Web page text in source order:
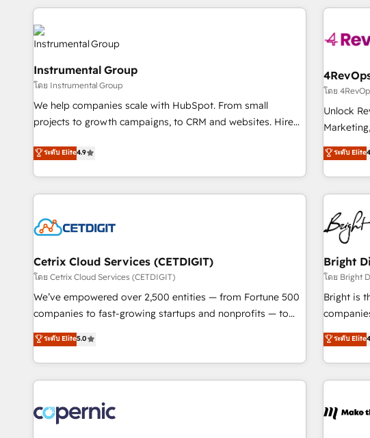
Clay, our clients gain a unique advantage in CRM
architecture, pipeline generation, data intelligence, and go-
to-market execution. Why B2B Businesses Choose RP: -
starting at $1,5k 💵 - Speed: Launch in 14 days ⚡ - Global:
250 professionals across five continents 🌐 - Scale: Fastest
tiering Elite HubSpot Partner 🪴 - Sales Hub: More
implementations than any other Partner 💻 - Migrations: We
hire a marketing agency for an Ops problem. Don't hire a
technical agency for a growth problem. Hire a partner built
powered
with
➤
full data
run your
custom
Ongoing
Instrumental Group
โดย Instrumental Group
We help companies scale with HubSpot. From small
projects to growth campaigns, to CRM and websites. Hire
willing to work hand-in-hand with your team to simplify the
complex and build a better experience for your team and
ระดับ Elite4.9
โดย
Unlock
Marketing,
driving
through
education
in five
Mexico,
successful operations.
us to
ระดับ Elite
Cetrix Cloud Services (CETDIGIT)
โดย Cetrix Cloud Services (CETDIGIT)
We’ve empowered over 2,500 entities — from Fortune 500
companies to fast-growing startups and nonprofits — to
streamline operations, scale revenue, and unlock the full
potential of HubSpot. With deep technical and industry
expertise, we fuse automation, integration, and AI
innovation to deliver lasting impact. We specialize in: •
Onboarding for Sales, Service, Marketing & Content Hubs •
AI voice and chat agents, predictive automation, and smart
ระดับ Elite5.0
Bright
โดย Bright
Bright is
lead
great results)! In short, our services
ระดับ Elite